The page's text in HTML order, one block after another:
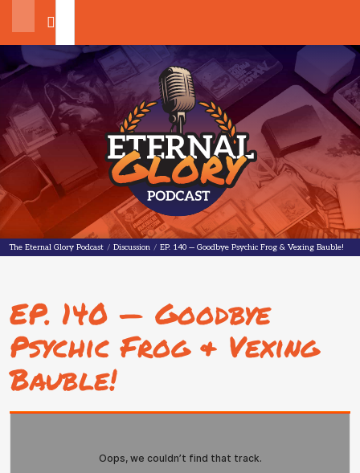
Search
The Eternal Glory PodcastThe Eternal Glory Podcast
/ Discussion / EP. 140 — Goodbye Psychic Frog & Vexing Bauble!
EP. 140 — Goodbye
Psychic Frog & Vexing
Bauble!